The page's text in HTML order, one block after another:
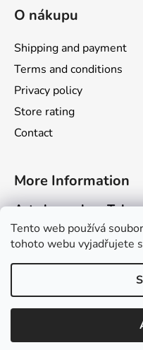
Tento web používá
tohoto webu vyjadřujete
O nákupu
Shipping and payment
Terms and conditions
Privacy policy
Store rating
Contact
More Information
Art channel on
Dragarta.com
Dragon Calendar